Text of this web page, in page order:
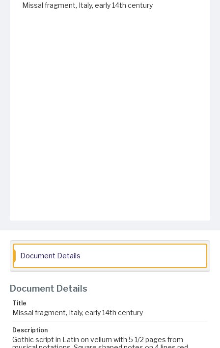
Missal fragment, Italy, early 14th century
Document Details
Document Details
Title
Missal fragment, Italy, early 14th century
Description
Gothic script in Latin on vellum with 5 1/2 pages from